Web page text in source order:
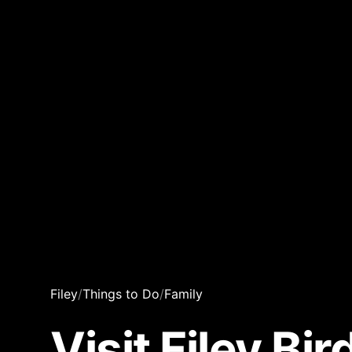
Filey/Things to Do/Family